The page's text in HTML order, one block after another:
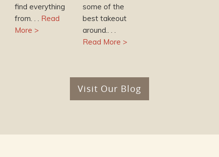
find everything
from. . . Read
More >
some of the
best takeout
around.. . .
Read More >
Visit Our Blog